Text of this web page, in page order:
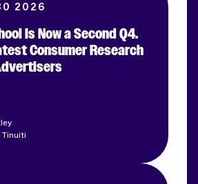
2026
Is Now a Second Q4.
Consumer Research
Tinuiti